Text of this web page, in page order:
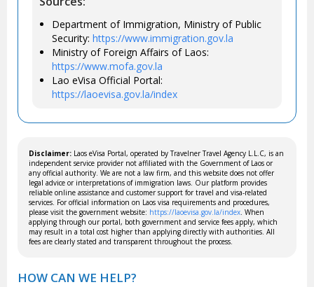
Department of Immigration, Ministry of Public
Security: https://www.immigration.gov.la
Ministry of Foreign Affairs of Laos:
https://www.mofa.gov.la
Lao eVisa Official Portal:
https://laoevisa.gov.la/index
Disclaimer: Laos eVisa Portal, operated by Travelner Travel Agency L.L.C, is an
independent service provider not affiliated with the Government of Laos or
any official authority. We are not a law firm, and this website does not offer
legal advice or interpretations of immigration laws. Our platform provides
reliable online assistance and customer support for travel and visa-related
services. For official information on Laos visa requirements and procedures,
please visit the government website: https://laoevisa.gov.la/index. When
applying through our portal, both government and service fees apply, which
may result in a total cost higher than applying directly with authorities. All
fees are clearly stated and transparent throughout the process.
HOW CAN WE HELP?